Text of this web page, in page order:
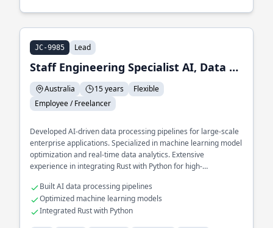
JC-9985 Lead
Staff Engineering Specialist AI, Data and ML
Australia 15 years
Flexible
Employee / Freelancer
Developed AI-driven data processing pipelines for large-scale
enterprise applications. Specialized in machine learning model
optimization and real-time data analytics. Extensive
experience in integrating Rust with Python for high-
Built AI data processing pipelines
Optimized machine learning models
Integrated Rust with Python